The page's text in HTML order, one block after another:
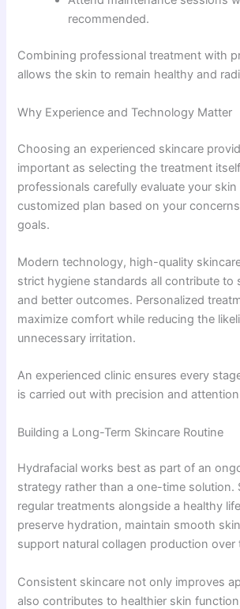
recommended.
Combining professional treatment with
allows the skin to remain healthy and
Why Experience and Technology Matter
Choosing an experienced skincare
important as selecting the treatment
professionals carefully evaluate your
customized plan based on your
goals.
Modern technology, high-quality
strict hygiene standards all contribute to
and better outcomes. Personalized
maximize comfort while reducing the
unnecessary irritation.
An experienced clinic ensures every
is carried out with precision and
Building a Long-Term Skincare Routine
Hydrafacial works best as part of an
strategy rather than a one-time solution.
regular treatments alongside a healthy
preserve hydration, maintain smooth
support natural collagen production over
Consistent skincare not only improves
also contributes to healthier skin